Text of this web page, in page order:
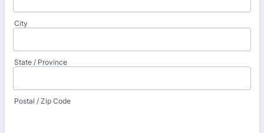
City
State / Province
Postal / Zip Code